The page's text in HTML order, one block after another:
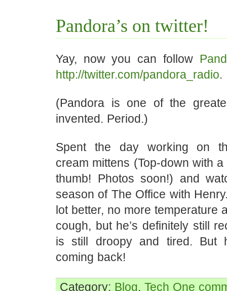
Pandora’s on twitter!
Yay, now you can follow
http://twitter.com/pandora_radio.
(Pandora is one of the
invented. Period.)
Spent the day working on
cream mittens (Top-down with
thumb! Photos soon!) and
season of The Office with
lot better, no more temperature
cough, but he’s definitely still
is still droopy and tired. But
coming back!
Category: Blog, Tech One